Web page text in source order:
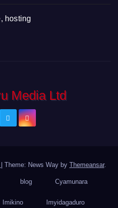
hosting
Theme: News Way by Themeansar.
blog Cyamunara
Imikino Imyidagaduro